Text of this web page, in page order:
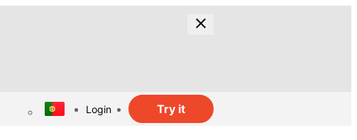
Login Try it